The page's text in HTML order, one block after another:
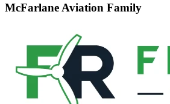
McFarlane Aviation Family